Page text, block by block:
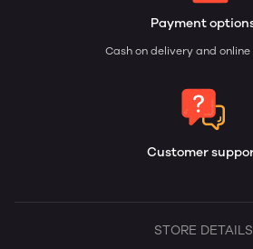
Payment
Cash on delivery and
Customer
STORE DETAILS